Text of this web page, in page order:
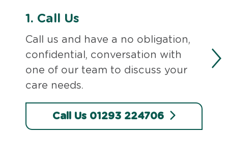
1. Call Us
Call us and have a no obligation,
confidential, conversation with
one of our team to discuss your
care needs.
Call Us 01293 224706